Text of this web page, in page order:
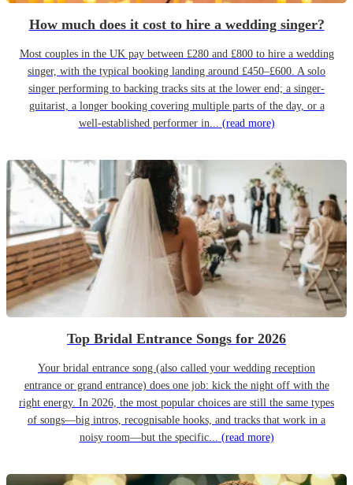
How much does it cost to hire a wedding singer?
Most couples in the UK pay between £280 and £800 to hire a wedding
singer, with the typical booking landing around £450–£600. A solo
singer performing to backing tracks sits at the lower end; a singer-
guitarist, a longer booking covering multiple parts of the day, or a
well-established performer in... (read more)
Top Bridal Entrance Songs for 2026
Your bridal entrance song (also called your wedding reception
entrance or grand entrance) does one job: kick the night off with the
right energy. In 2026, the most popular choices are still the same types
of songs—big intros, recognisable hooks, and tracks that work in a
noisy room—but the specific... (read more)